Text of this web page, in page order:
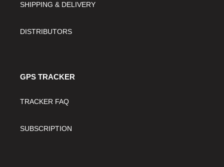
SHIPPING & DELIVERY
DISTRIBUTORS
GPS TRACKER
TRACKER FAQ
SUBSCRIPTION